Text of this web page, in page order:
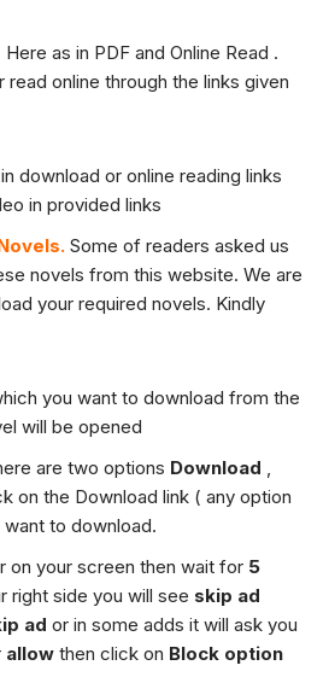
as in PDF and Online Read .
read online through the links given
download or online reading links
in provided links
Some of readers asked us
novels from this website. We are
your required novels. Kindly
you want to download from the
will be opened
are two options Download ,
on the Download link ( any option
to download.
on your screen then wait for 5
right side you will see skip ad
ad or in some adds it will ask you
allow then click on Block option